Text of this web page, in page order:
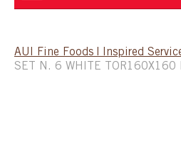
SHOP
AUI Fine Foods | Inspired
SET N. 6 WHITE TOR160X160